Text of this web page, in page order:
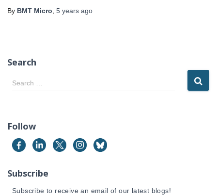
By BMT Micro 5 years ago
Search
S
e
c
f
o
:
Search …
Follow
Subscribe
Subscribe to receive an email of our latest blogs!